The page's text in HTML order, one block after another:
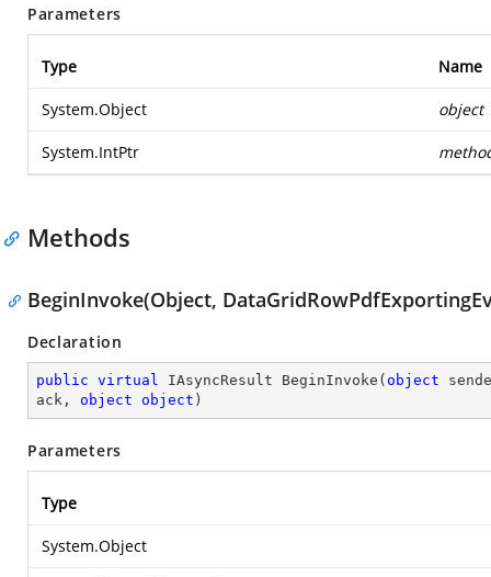
Parameters
Type Name
System.Object object
System.IntPtr
Methods
BeginInvoke(Object,
Declaration
public virtual IAsyncResult BeginInvoke ( object
ack, object object )
Parameters
Type
System.Object